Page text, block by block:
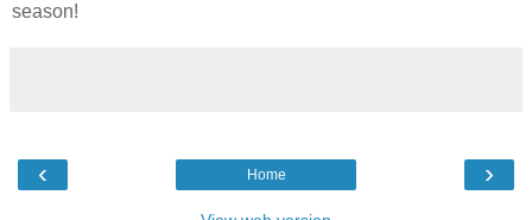
season!
‹ ›
Home